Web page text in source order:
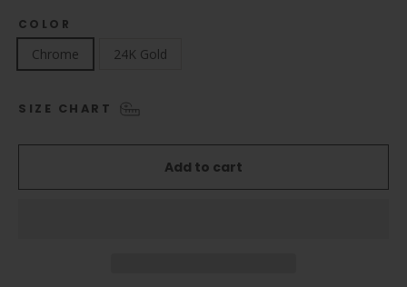
COLOR
Chrome 24K Gold
SIZE CHART
Add to cart